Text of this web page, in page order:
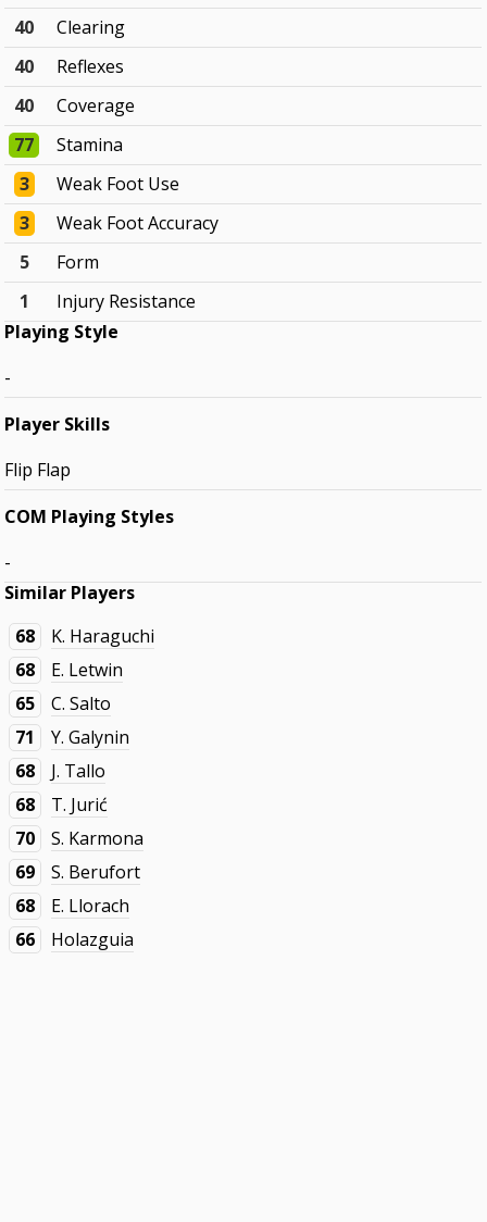
40
Clearing
40
Reflexes
40
Coverage
77
Stamina
3
Weak Foot Use
3
Weak Foot Accuracy
5
Form
1
Injury Resistance
Playing Style
-
Player Skills
Flip Flap
COM Playing Styles
-
Similar Players
68
K. Haraguchi
68
E. Letwin
65
C. Salto
71
Y. Galynin
68
J. Tallo
68
T. Jurić
70
S. Karmona
69
S. Berufort
68
E. Llorach
66
Holazguia